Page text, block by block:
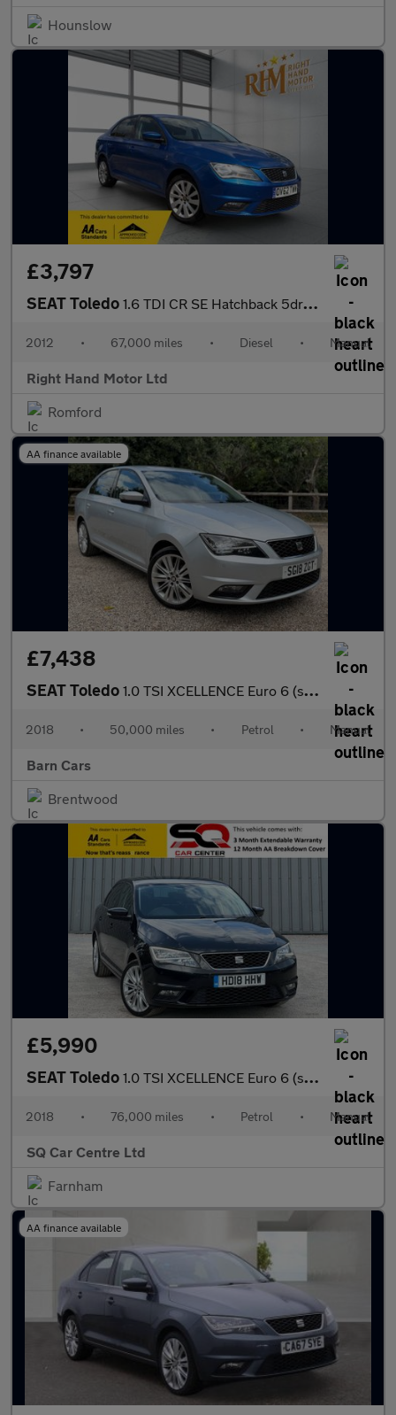
Hounslow
£3,797
SEAT Toledo 1.6 TDI CR SE Hatchback 5dr Diesel Manual Euro 5 (105 ps)
2012 • 67,000 miles • Diesel • Manual
Right Hand Motor Ltd
Romford
AA finance available
£7,438
SEAT Toledo 1.0 TSI XCELLENCE Euro 6 (s/s) 5dr
2018 • 50,000 miles • Petrol • Manual
Barn Cars
Brentwood
£5,990
SEAT Toledo 1.0 TSI XCELLENCE Euro 6 (s/s) 5dr
2018 • 76,000 miles • Petrol • Manual
SQ Car Centre Ltd
Farnham
AA finance available